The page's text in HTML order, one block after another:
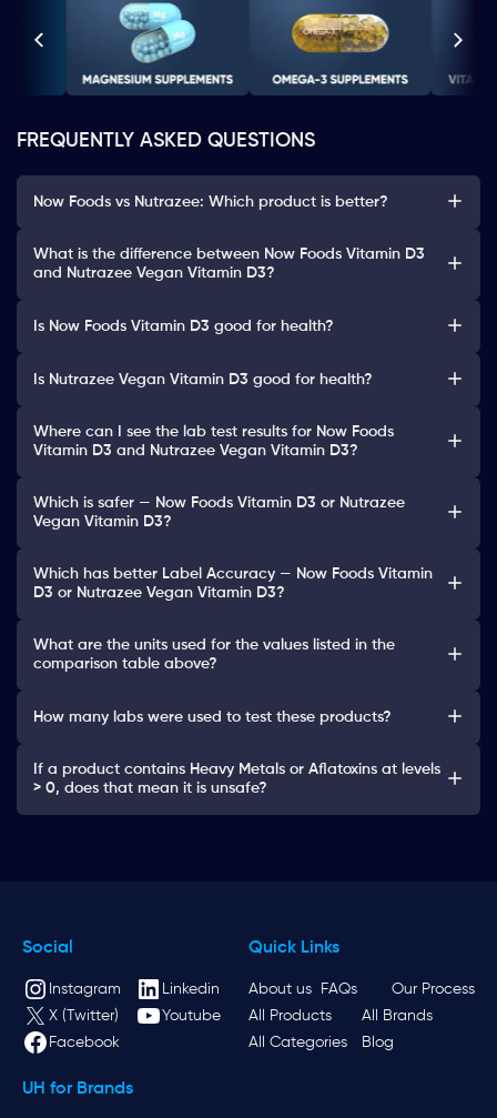
FREQUENTLY ASKED QUESTIONS
Now Foods vs Nutrazee: Which product is better?
What is the difference between Now Foods Vitamin D3
and Nutrazee Vegan Vitamin D3?
Is Now Foods Vitamin D3 good for health?
Is Nutrazee Vegan Vitamin D3 good for health?
Where can I see the lab test results for Now Foods
Vitamin D3 and Nutrazee Vegan Vitamin D3?
Which is safer — Now Foods Vitamin D3 or Nutrazee
Vegan Vitamin D3?
Which has better Label Accuracy — Now Foods Vitamin
D3 or Nutrazee Vegan Vitamin D3?
What are the units used for the values listed in the
comparison table above?
How many labs were used to test these products?
If a product contains Heavy Metals or Aflatoxins at levels
> 0, does that mean it is unsafe?
Social
Instagram
Linkedin
X (Twitter)
Youtube
Facebook
Quick Links
About us FAQs
Our Process
All Products
All Brands
All Categories
Blog
UH for Brands